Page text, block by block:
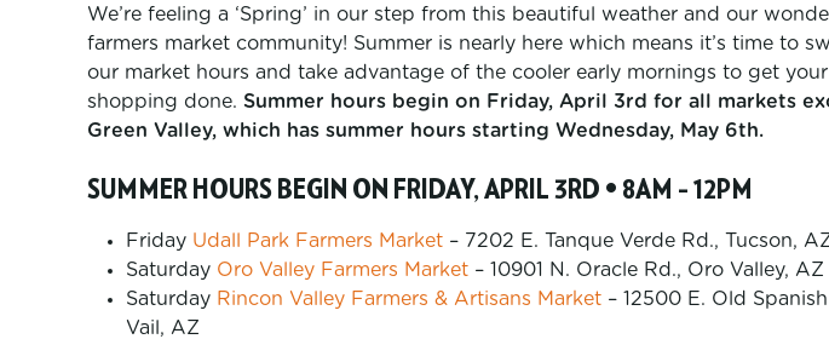
We’re feeling a ‘Spring’ in our step from this beautiful weather and our
farmers market community! Summer is nearly here which means it’s time to
our market hours and take advantage of the cooler early mornings to get your
shopping done. Summer hours begin on Friday, April 3rd for all markets
Green Valley, which has summer hours starting Wednesday, May 6th.
SUMMER HOURS BEGIN ON FRIDAY, APRIL 3RD • 8AM – 12PM
Friday Udall Park Farmers Market – 7202 E. Tanque Verde Rd., Tucson,
Saturday Oro Valley Farmers Market – 10901 N. Oracle Rd., Oro Valley, AZ
Saturday Rincon Valley Farmers & Artisans Market – 12500 E. Old Spanish
Vail, AZ